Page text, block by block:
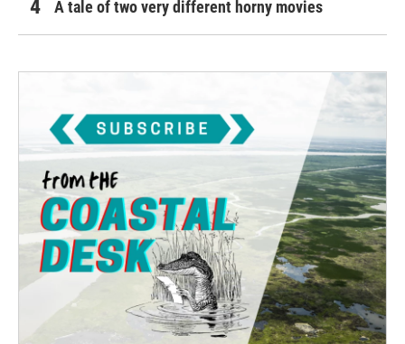
A tale of two very different horny movies